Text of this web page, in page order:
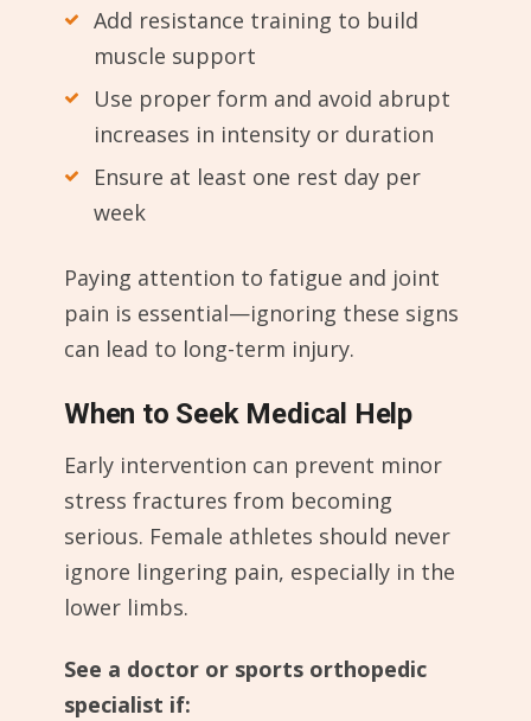
Add resistance training to build
muscle support
Use proper form and avoid abrupt
increases in intensity or duration
Ensure at least one rest day per
week
Paying attention to fatigue and joint
pain is essential—ignoring these signs
can lead to long-term injury.
When to Seek Medical Help
Early intervention can prevent minor
stress fractures from becoming
serious. Female athletes should never
ignore lingering pain, especially in the
lower limbs.
See a doctor or sports orthopedic
specialist if: